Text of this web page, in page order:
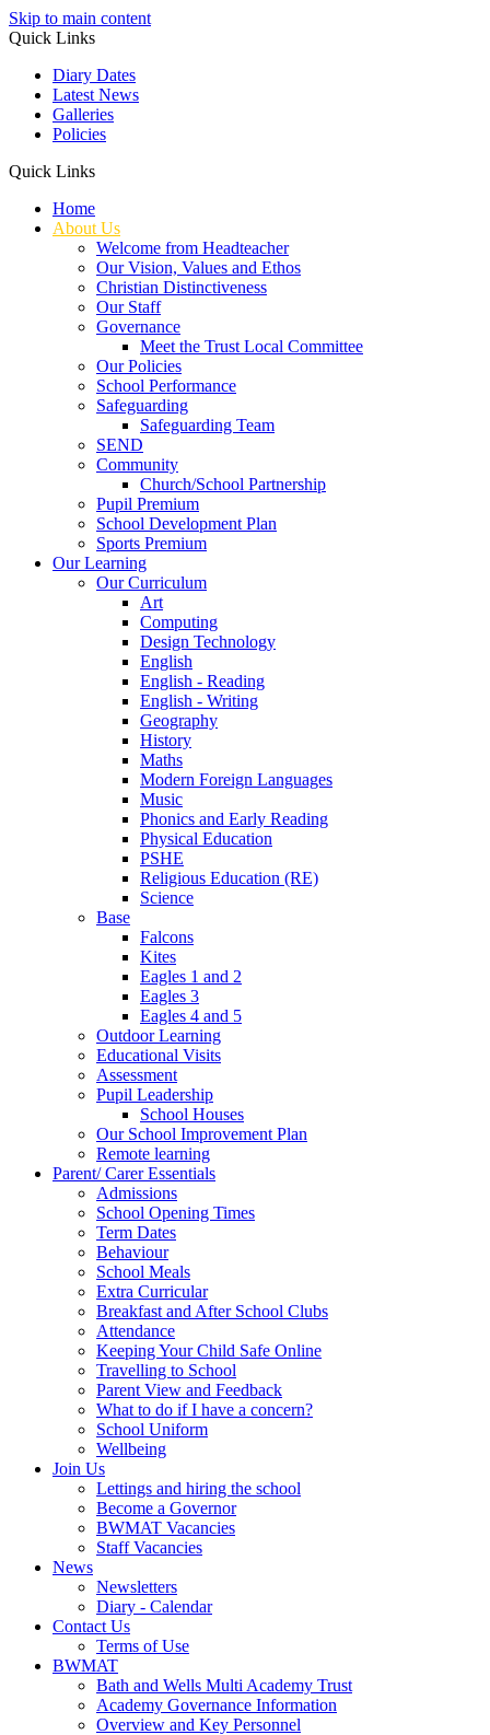
Skip to main content
Quick Links
Diary Dates
Latest News
Galleries
Policies
Quick Links
Home
About Us
Welcome from Headteacher
Our Vision, Values and Ethos
Christian Distinctiveness
Our Staff
Governance
Meet the Trust Local Committee
Our Policies
School Performance
Safeguarding
Safeguarding Team
SEND
Community
Church/School Partnership
Pupil Premium
School Development Plan
Sports Premium
Our Learning
Our Curriculum
Art
Computing
Design Technology
English
English - Reading
English - Writing
Geography
History
Maths
Modern Foreign Languages
Music
Phonics and Early Reading
Physical Education
PSHE
Religious Education (RE)
Science
Base
Falcons
Kites
Eagles 1 and 2
Eagles 3
Eagles 4 and 5
Outdoor Learning
Educational Visits
Assessment
Pupil Leadership
School Houses
Our School Improvement Plan
Remote learning
Parent/ Carer Essentials
Admissions
School Opening Times
Term Dates
Behaviour
School Meals
Extra Curricular
Breakfast and After School Clubs
Attendance
Keeping Your Child Safe Online
Travelling to School
Parent View and Feedback
What to do if I have a concern?
School Uniform
Wellbeing
Join Us
Lettings and hiring the school
Become a Governor
BWMAT Vacancies
Staff Vacancies
News
Newsletters
Diary - Calendar
Contact Us
Terms of Use
BWMAT
Bath and Wells Multi Academy Trust
Academy Governance Information
Overview and Key Personnel